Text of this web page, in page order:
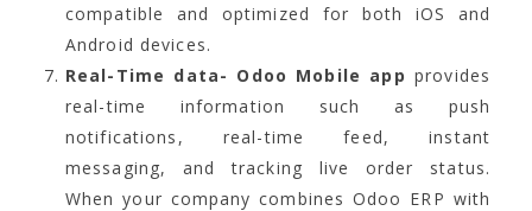
compatible and optimized for both iOS and
Android devices.
Real-Time data- Odoo Mobile app provides
real-time information such as push
notifications, real-time feed, instant
messaging, and tracking live order status.
When your company combines Odoo ERP with